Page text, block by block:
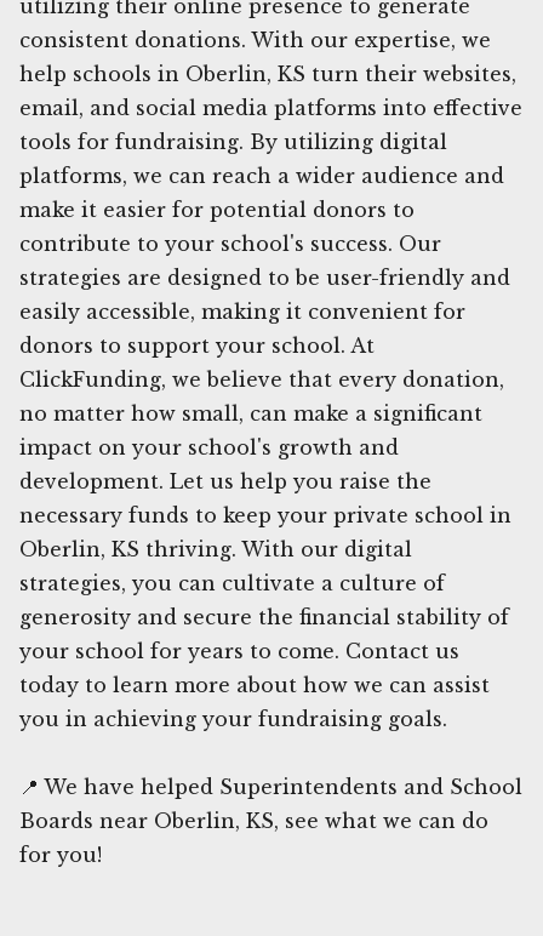
utilizing their online presence to generate
consistent donations. With our expertise, we
help schools in Oberlin, KS turn their websites,
email, and social media platforms into effective
tools for fundraising. By utilizing digital
platforms, we can reach a wider audience and
make it easier for potential donors to
contribute to your school's success. Our
strategies are designed to be user-friendly and
easily accessible, making it convenient for
donors to support your school. At
ClickFunding, we believe that every donation,
no matter how small, can make a significant
impact on your school's growth and
development. Let us help you raise the
necessary funds to keep your private school in
Oberlin, KS thriving. With our digital
strategies, you can cultivate a culture of
generosity and secure the financial stability of
your school for years to come. Contact us
today to learn more about how we can assist
you in achieving your fundraising goals.
📍 We have helped Superintendents and School
Boards near Oberlin, KS, see what we can do
for you!